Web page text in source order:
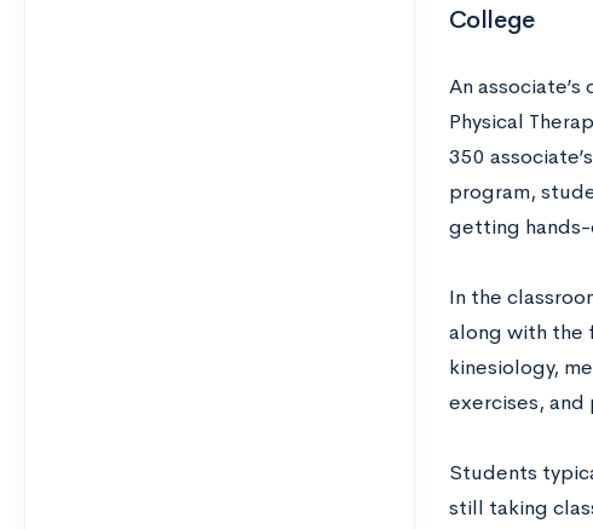
College
An
Physical
350
program,
getting
In the
along with the
kinesiology,
exercises, and
Students
still taking